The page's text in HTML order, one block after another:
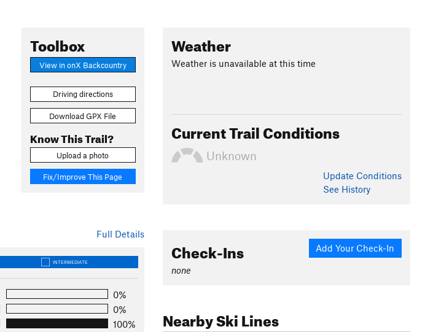
Toolbox
View in onX Backcountry
Driving directions
Download GPX File
Know This Trail?
Upload a photo
Fix/Improve This Page
Full Details
INTERMEDIATE
0%
0%
100%
Weather
Weather is unavailable at this time
Current Trail Conditions
Unknown
Update Conditions
See History
Add Your Check-In
Check-Ins
none
Nearby Ski Lines